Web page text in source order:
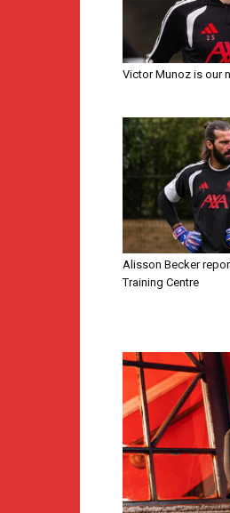
Victor Munoz is our
Alisson Becker
Training Centre